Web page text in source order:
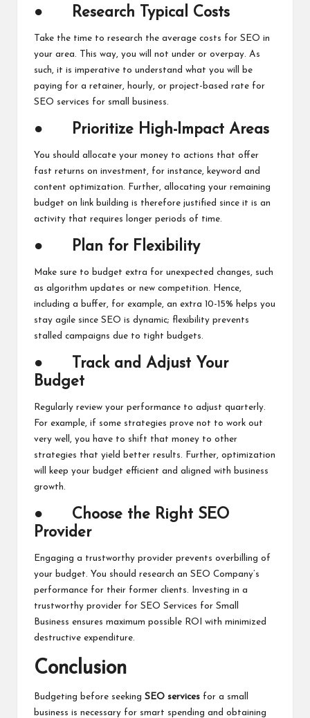
● Research Typical Costs
Take the time to research the average costs for SEO in
your area. This way, you will not under or overpay. As
such, it is imperative to understand what you will be
paying for a retainer, hourly, or project-based rate for
SEO services for small business.
● Prioritize High-Impact Areas
You should allocate your money to actions that offer
fast returns on investment, for instance, keyword and
content optimization. Further, allocating your remaining
budget on link building is therefore justified since it is an
activity that requires longer periods of time.
● Plan for Flexibility
Make sure to budget extra for unexpected changes, such
as algorithm updates or new competition. Hence,
including a buffer, for example, an extra 10-15% helps you
stay agile since SEO is dynamic; flexibility prevents
stalled campaigns due to tight budgets.
●
Track and Adjust Your
Budget
Regularly review your performance to adjust quarterly.
For example, if some strategies prove not to work out
very well, you have to shift that money to other
strategies that yield better results. Further, optimization
will keep your budget efficient and aligned with business
growth.
● Choose the Right SEO
Provider
Engaging a trustworthy provider prevents overbilling of
your budget. You should research an SEO Company’s
performance for their former clients. Investing in a
trustworthy provider for SEO Services for Small
Business ensures maximum possible ROI with minimized
destructive expenditure.
Conclusion
Budgeting before seeking SEO services for a small
business is necessary for smart spending and obtaining